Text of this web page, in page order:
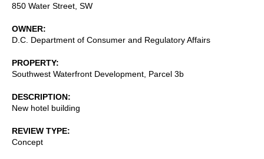
850 Water Street, SW
OWNER
D.C. Department of Consumer and Regulatory Affairs
PROPERTY
Southwest Waterfront Development, Parcel 3b
DESCRIPTION
New hotel building
REVIEW TYPE
Concept